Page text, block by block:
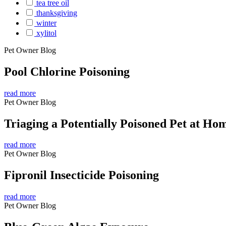
tea tree oil
thanksgiving
winter
xylitol
Pet Owner Blog
Pool Chlorine Poisoning
read more
Pet Owner Blog
Triaging a Potentially Poisoned Pet at
read more
Pet Owner Blog
Fipronil Insecticide Poisoning
read more
Pet Owner Blog